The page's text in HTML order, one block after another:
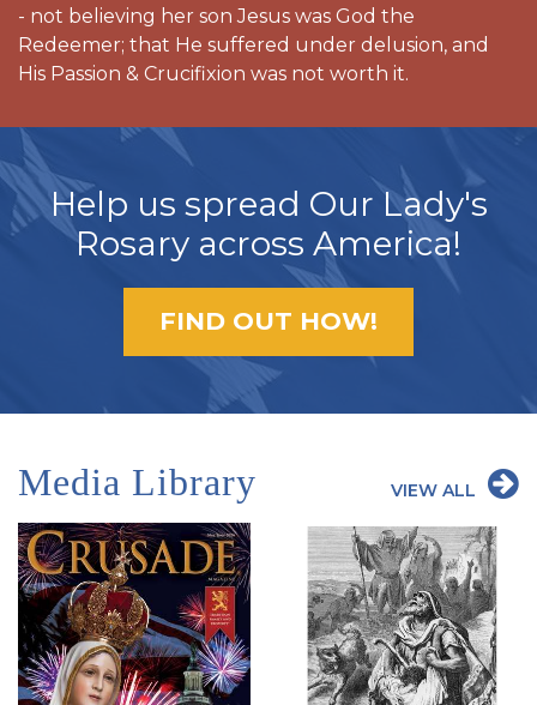
- not believing her son Jesus was God the
Redeemer; that He suffered under delusion, and
His Passion & Crucifixion was not worth it.
Help us spread Our Lady's
Rosary across America!
FIND OUT HOW!
Media Library VIEW ALL